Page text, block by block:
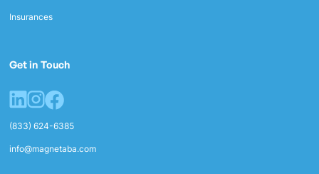
Insurances
Get in Touch
(833) 624-6385
info@magnetaba.com